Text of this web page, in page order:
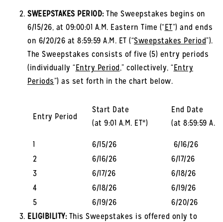
SWEEPSTAKES PERIOD:The Sweepstakes begins on
6/15/26, at 09:00:01 A.M. Eastern Time (“ET”) and ends
on 6/20/26 at 8:59:59 A.M. ET (“Sweepstakes Period”).
The Sweepstakes consists of five (5) entry periods
(individually “Entry Period,” collectively, “Entry
Periods”) as set forth in the chart below.
Entry Period
Start Date
(at 9:01 A.M. ET*)
End Date
(at 8:59:59
1 6/15/26
6/16/26
2
6/16/26
6/17/26
3
6/17/26
6/18/26
4
6/18/26
6/19/26
5
6/19/26
6/20/26
ELIGIBILITY:This Sweepstakes is offered only to